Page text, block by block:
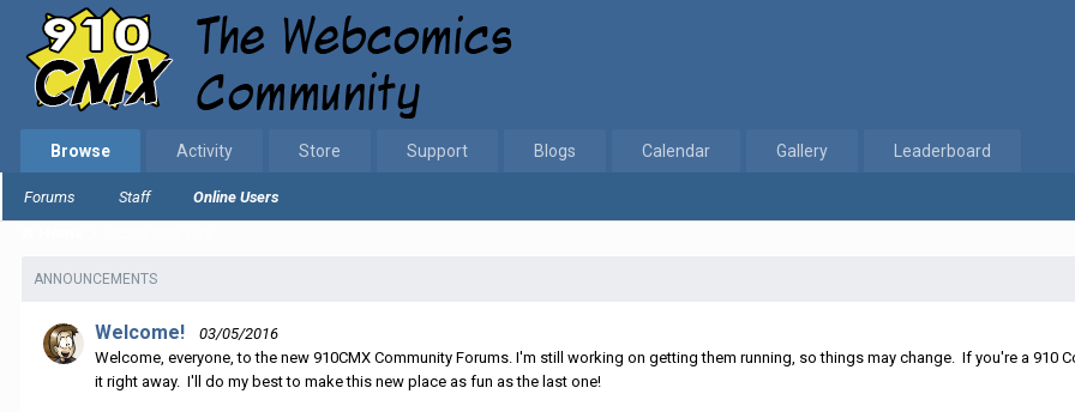
Browse
Forums Staff Online Users
Activity Store Support Blogs Calendar Gallery Leaderboard
ANNOUNCEMENTS
Welcome!
03/05/2016
Welcome, everyone, to the new 910CMX Community Forums. I'm still working on getting them running, so things may change. If you're a 910
it right away. I'll do my best to make this new place as fun as the last one!